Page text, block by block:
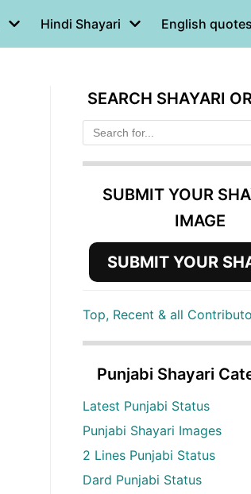
Hindi Shayari English quotes
SEARCH SHAYARI
SUBMIT YOUR
IMAGE
SUBMIT YOUR
Top, Recent & all
Punjabi Shayari
Latest Punjabi Status
Punjabi Shayari Images
2 Lines Punjabi Status
Dard Punjabi Status